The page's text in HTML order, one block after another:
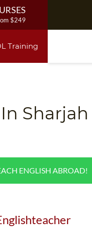
$249
$499
from $349
Training
Sharjah
ENGLISH ABROAD!